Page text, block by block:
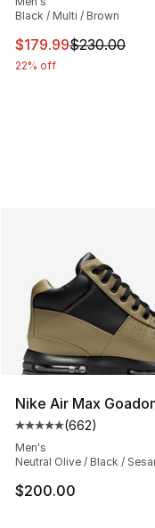
Black / Multi / Brown
This item is on
$179.99$230.00
22% off
Nike Air Max
Average customer
(662)
Men's
Neutral Olive / Black /
$200.00